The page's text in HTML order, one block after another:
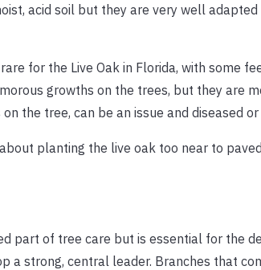
acid soil but they are very well
for the Live Oak in Florida, with some
growths on the trees, but they are
the tree, can be an issue and diseased
planting the live oak too near to
part of tree care but is essential for the
a strong, central leader. Branches that